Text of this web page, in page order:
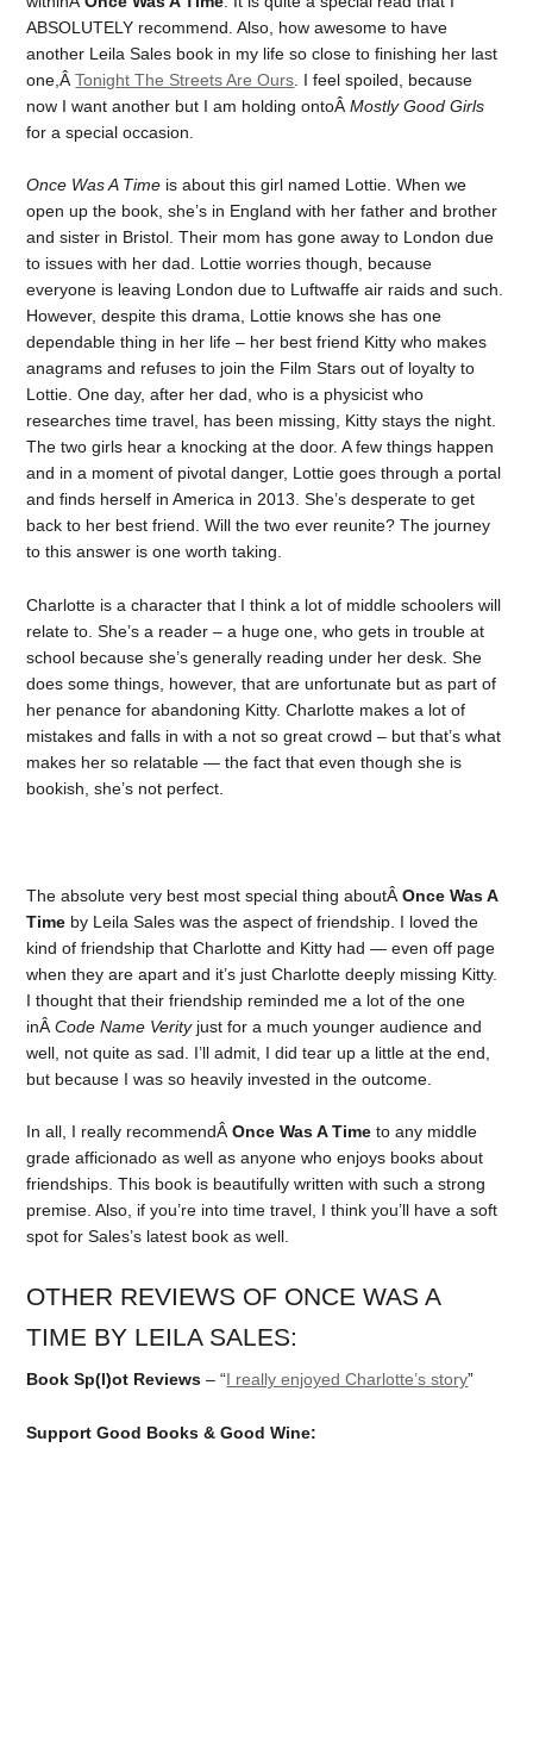
ABSOLUTELY recommend. Also, how awesome to have
another Leila Sales book in my life so close to finishing her last
one,ÂTonight The Streets Are Ours . I feel spoiled, because
now I want another but I am holding ontoÂMostly Good Girls
for a special occasion.
Once Was A Time is about this girl named Lottie. When we
open up the book, she’s in England with her father and brother
and sister in Bristol. Their mom has gone away to London due
to issues with her dad. Lottie worries though, because
everyone is leaving London due to Luftwaffe air raids and such.
However, despite this drama, Lottie knows she has one
dependable thing in her life – her best friend Kitty who makes
anagrams and refuses to join the Film Stars out of loyalty to
Lottie. One day, after her dad, who is a physicist who
researches time travel, has been missing, Kitty stays the night.
The two girls hear a knocking at the door. A few things happen
and in a moment of pivotal danger, Lottie goes through a portal
and finds herself in America in 2013. She’s desperate to get
back to her best friend. Will the two ever reunite? The journey
to this answer is one worth taking.
Charlotte is a character that I think a lot of middle schoolers will
relate to. She’s a reader – a huge one, who gets in trouble at
school because she’s generally reading under her desk. She
does some things, however, that are unfortunate but as part of
her penance for abandoning Kitty. Charlotte makes a lot of
mistakes and falls in with a not so great crowd – but that’s what
makes her so relatable — the fact that even though she is
bookish, she’s not perfect.
The absolute very best most special thing aboutÂOnce Was A
Time by Leila Sales was the aspect of friendship. I loved the
kind of friendship that Charlotte and Kitty had — even off page
when they are apart and it’s just Charlotte deeply missing Kitty.
I thought that their friendship reminded me a lot of the one
inÂCode Name Verityjust for a much younger audience and
well, not quite as sad. I’ll admit, I did tear up a little at the end,
but because I was so heavily invested in the outcome.
In all, I really recommendÂOnce Was A Time to any middle
grade afficionado as well as anyone who enjoys books about
friendships. This book is beautifully written with such a strong
premise. Also, if you’re into time travel, I think you’ll have a soft
spot for Sales’s latest book as well.
OTHER REVIEWS OF ONCE WAS A
TIME BY LEILA SALES:
Book Sp(l)ot Reviews – “I really enjoyed Charlotte’s story”
Support Good Books & Good Wine: